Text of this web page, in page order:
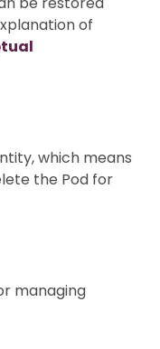
of
which means
the Pod for
managing